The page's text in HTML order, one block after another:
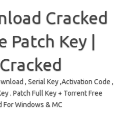
Cracked
Patch Key |
, Serial Key ,Activation Code ,
. Patch Full Key + Torrent Free
For Windows & MC